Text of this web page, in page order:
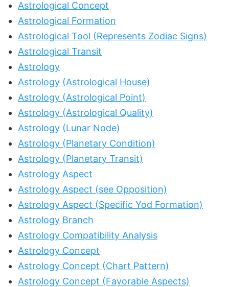
Astrological Concept
Astrological Formation
Astrological Tool (Represents Zodiac Signs)
Astrological Transit
Astrology
Astrology (Astrological House)
Astrology (Astrological Point)
Astrology (Astrological Quality)
Astrology (Lunar Node)
Astrology (Planetary Condition)
Astrology (Planetary Transit)
Astrology Aspect
Astrology Aspect (see Opposition)
Astrology Aspect (Specific Yod Formation)
Astrology Branch
Astrology Compatibility Analysis
Astrology Concept
Astrology Concept (Chart Pattern)
Astrology Concept (Favorable Aspects)